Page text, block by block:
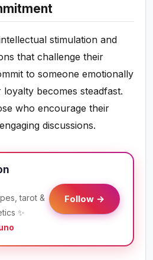
stimulation and
that challenge their
to someone emotionally
becomes steadfast.
who encourage their
discussions.
tarot &
✨
Follow →